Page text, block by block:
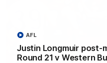
Justin Longmuir post-
Round 21 v Western
AFL